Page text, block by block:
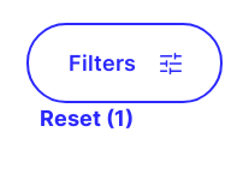
Reset (1)
Filters